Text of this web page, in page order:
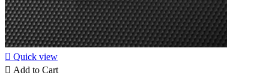
 Quick view
 Add to Cart